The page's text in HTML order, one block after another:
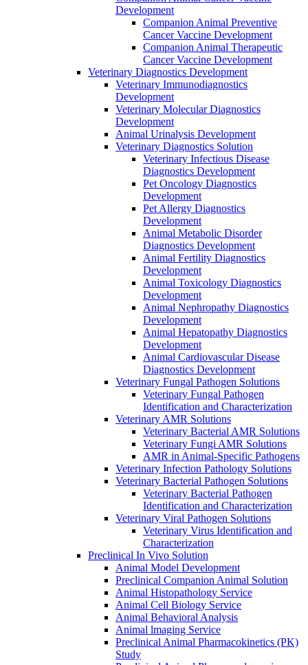
Development
Companion Animal Preventive
Cancer Vaccine Development
Companion Animal Therapeutic
Cancer Vaccine Development
Veterinary Diagnostics Development
Veterinary Immunodiagnostics
Development
Veterinary Molecular Diagnostics
Development
Animal Urinalysis Development
Veterinary Diagnostics Solution
Veterinary Infectious Disease
Diagnostics Development
Pet Oncology Diagnostics
Development
Pet Allergy Diagnostics
Development
Animal Metabolic Disorder
Diagnostics Development
Animal Fertility Diagnostics
Development
Animal Toxicology Diagnostics
Development
Animal Nephropathy Diagnostics
Development
Animal Hepatopathy Diagnostics
Development
Animal Cardiovascular Disease
Diagnostics Development
Veterinary Fungal Pathogen Solutions
Veterinary Fungal Pathogen
Identification and Characterization
Veterinary AMR Solutions
Veterinary Bacterial AMR Solutions
Veterinary Fungi AMR Solutions
AMR in Animal-Specific Pathogens
Veterinary Infection Pathology Solutions
Veterinary Bacterial Pathogen Solutions
Veterinary Bacterial Pathogen
Identification and Characterization
Veterinary Viral Pathogen Solutions
Veterinary Virus Identification and
Characterization
Preclinical In Vivo Solution
Animal Model Development
Preclinical Companion Animal Solution
Animal Histopathology Service
Animal Cell Biology Service
Animal Behavioral Analysis
Animal lmaging Service
Preclinical Animal Pharmacokinetics (PK)
Study